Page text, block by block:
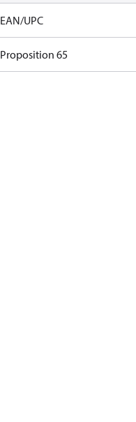
EAN/UPC
Proposition 65